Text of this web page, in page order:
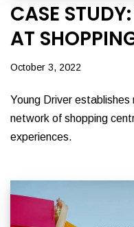
CASE
AT
October 3, 2022
Young Driver
network of shopping
experiences.